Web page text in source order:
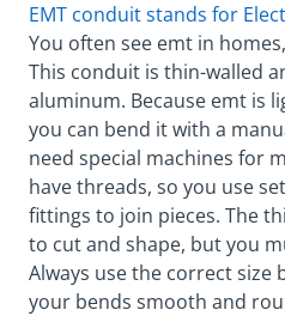
EMT conduit stands for
You often see emt in
This conduit is thin-walled
aluminum. Because emt is
you can bend it with a
need special machines for
have threads, so you use
fittings to join pieces. The
to cut and shape, but you
Always use the correct size
your bends smooth and